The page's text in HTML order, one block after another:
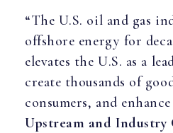
“The U.S. oil and gas
offshore energy for
elevates the U.S. as a
create thousands of
consumers, and
Upstream and